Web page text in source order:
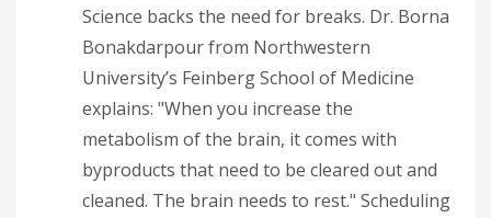
Science backs the need for breaks. Dr. Borna
Bonakdarpour from Northwestern
University’s Feinberg School of Medicine
explains: "When you increase the
metabolism of the brain, it comes with
byproducts that need to be cleared out and
cleaned. The brain needs to rest." Scheduling